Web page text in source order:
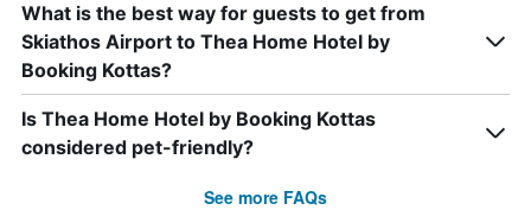
What is the best way for guests to get from
Skiathos Airport to Thea Home Hotel by
Booking Kottas?
Is Thea Home Hotel by Booking Kottas
considered pet-friendly?
See more FAQs